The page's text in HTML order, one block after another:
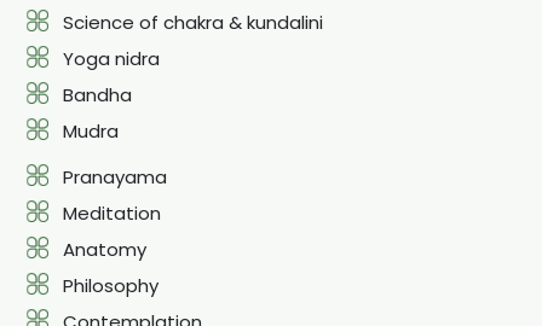
Science of chakra & kundalini
Yoga nidra
Bandha
Mudra
Pranayama
Meditation
Anatomy
Philosophy